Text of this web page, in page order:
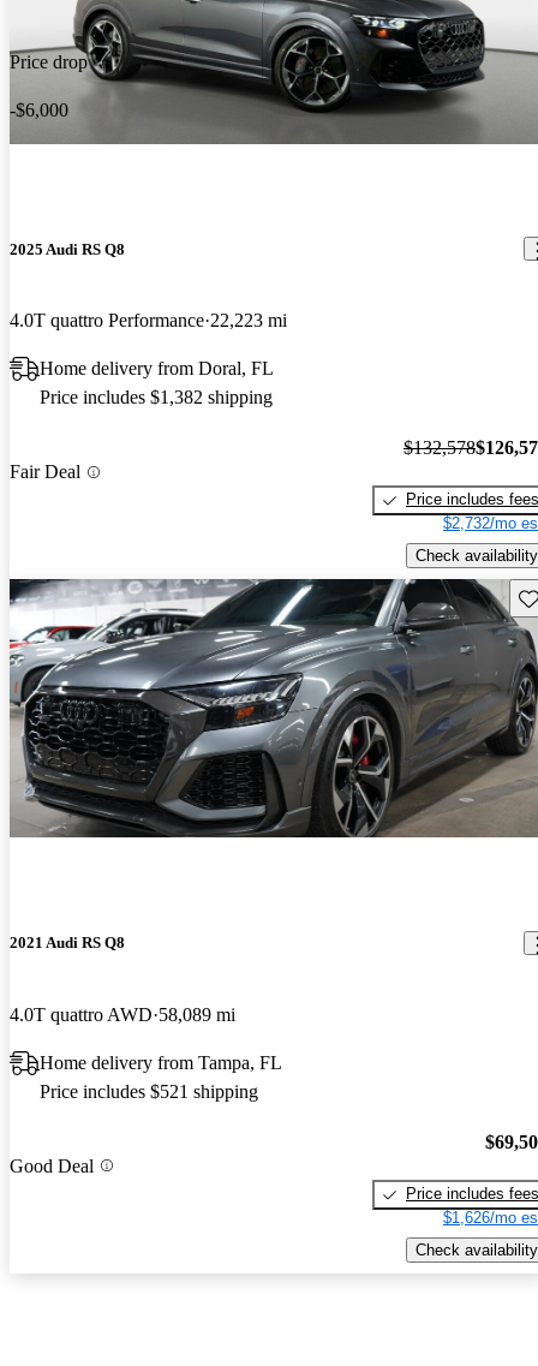
Carbon Brakes!!! My 5th Audi and this is truly the best one yet.
Excellent vehicle overpriced by 10K and should be black.
Price drop
-$6,000
2025 Audi RS Q8
4.0T quattro Performance 22,223 mi
Home delivery from Doral, FL
Price includes $1,382 shipping
Fair Deal
$132,578
Price includes fees
$2,732/mo
Check availability
2021 Audi RS Q8
4.0T quattro AWD 58,089 mi
Home delivery from Tampa, FL
Price includes $521 shipping
Good Deal
Price includes fees
$1,626/mo
Check availability